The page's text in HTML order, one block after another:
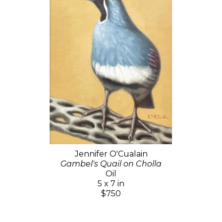
Jennifer O'Cualain
Gambel's Quail on Cholla
Oil
5 x 7 in
$750